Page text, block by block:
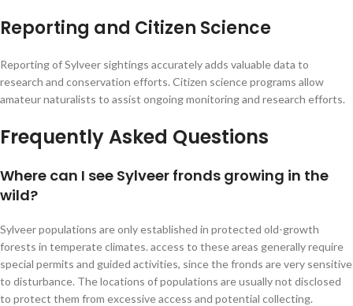
Reporting and Citizen Science
Reporting of Sylveer sightings accurately adds valuable data to
research and conservation efforts. Citizen science programs allow
amateur naturalists to assist ongoing monitoring and research efforts.
Frequently Asked Questions
Where can I see Sylveer fronds growing in the
wild?
Sylveer populations are only established in protected old-growth
forests in temperate climates. access to these areas generally require
special permits and guided activities, since the fronds are very sensitive
to disturbance. The locations of populations are usually not disclosed
to protect them from excessive access and potential collecting.